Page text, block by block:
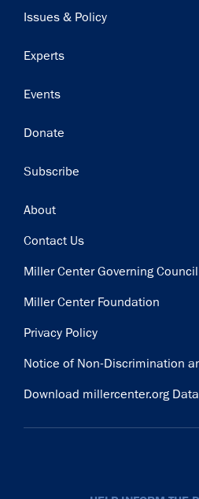
Issues & Policy
Experts
Events
Donate
Subscribe
Footer
About
Contact Us
Miller Center Governing Council
Miller Center Foundation
Privacy Policy
Notice of Non-Discrimination
Download millercenter.org Data